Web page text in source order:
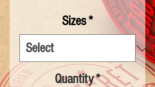
Sizes*
Quantity*